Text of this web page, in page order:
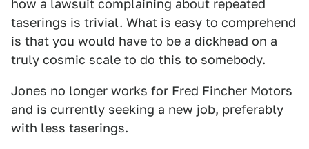
how a lawsuit complaining about repeated
taserings is trivial. What is easy to comprehend
is that you would have to be a dickhead on a
truly cosmic scale to do this to somebody.
Jones no longer works for Fred Fincher Motors
and is currently seeking a new job, preferably
with less taserings.